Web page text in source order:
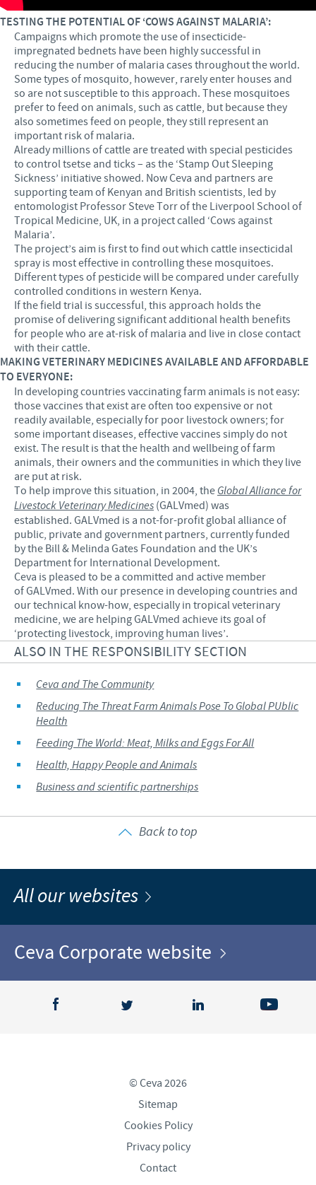
TESTING THE POTENTIAL OF ‘COWS AGAINST MALARIA’:
Campaigns which promote the use of insecticide-
impregnated bednets have been highly successful in
reducing the number of malaria cases throughout the world.
Some types of mosquito, however, rarely enter houses and
so are not susceptible to this approach. These mosquitoes
prefer to feed on animals, such as cattle, but because they
also sometimes feed on people, they still represent an
important risk of malaria.
Already millions of cattle are treated with special pesticides
to control tsetse and ticks – as the ‘Stamp Out Sleeping
Sickness’ initiative showed. Now Ceva and partners are
supporting team of Kenyan and British scientists, led by
entomologist Professor Steve Torr of the Liverpool School of
Tropical Medicine, UK, in a project called ‘Cows against
Malaria’.
The project’s aim is first to find out which cattle insecticidal
spray is most effective in controlling these mosquitoes.
Different types of pesticide will be compared under carefully
controlled conditions in western Kenya.
If the field trial is successful, this approach holds the
promise of delivering significant additional health benefits
for people who are at-risk of malaria and live in close contact
with their cattle.
MAKING VETERINARY MEDICINES AVAILABLE AND AFFORDABLE
TO EVERYONE:
In developing countries vaccinating farm animals is not easy:
those vaccines that exist are often too expensive or not
readily available, especially for poor livestock owners; for
some important diseases, effective vaccines simply do not
exist. The result is that the health and wellbeing of farm
animals, their owners and the communities in which they live
are put at risk.
To help improve this situation, in 2004, the Global Alliance for
Livestock Veterinary Medicines (GALVmed) was
established. GALVmed is a not-for-profit global alliance of
public, private and government partners, currently funded
by the Bill & Melinda Gates Foundation and the UK’s
Department for International Development.
Ceva is pleased to be a committed and active member
of GALVmed. With our presence in developing countries and
our technical know-how, especially in tropical veterinary
medicine, we are helping GALVmed achieve its goal of
‘protecting livestock, improving human lives’.
ALSO IN THE RESPONSIBILITY SECTION
Ceva and The Community
Reducing The Threat Farm Animals Pose To Global PUblic
Health
Feeding The World: Meat, Milks and Eggs For All
Health, Happy People and Animals
Business and scientific partnerships
Back to top
All our websites
Ceva Corporate website
© Ceva 2026
Sitemap
Cookies Policy
Privacy policy
Contact